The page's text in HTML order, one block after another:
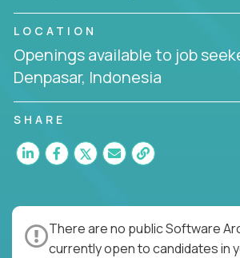
LOCATION
Openings available to job
Denpasar, Indonesia
SHARE
There are no public Software
currently open to candidates in